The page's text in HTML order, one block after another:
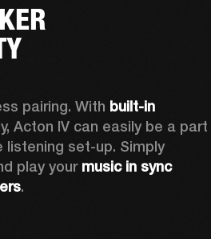
pairing. With built-in
Acton IV can easily be a part
listening set-up. Simply
play your music in sync
.